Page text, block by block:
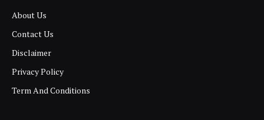
About Us
Contact Us
Disclaimer
Privacy Policy
Term And Conditions